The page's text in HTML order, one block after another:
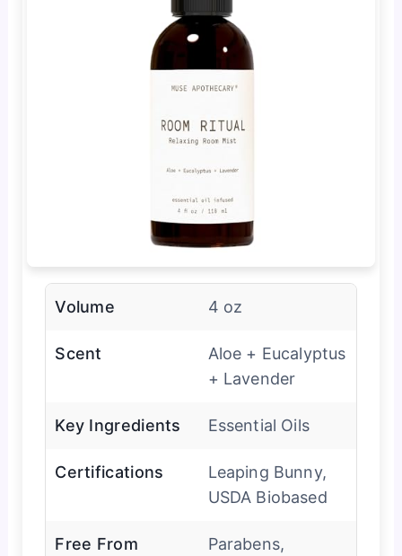
Volume 4 oz
Scent
Aloe + Eucalyptus
+ Lavender
Key Ingredients Essential Oils
Certifications
Leaping Bunny,
USDA Biobased
Free From
Parabens,